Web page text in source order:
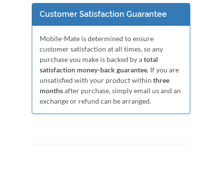
Customer Satisfaction Guarantee
Mobile-Mate is determined to ensure
customer satisfaction at all times, so any
purchase you make is backed by atotal
satisfaction money-back guarantee. If you are
unsatisfied with your product within three
monthsafter purchase, simply email us and an
exchange or refund can be arranged.